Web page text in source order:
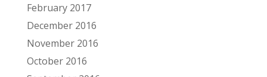
February 2017
December 2016
November 2016
October 2016